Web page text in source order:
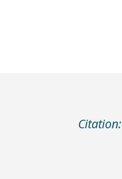
Citation: